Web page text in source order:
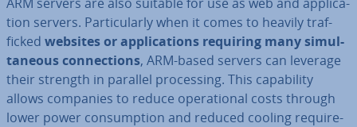
tion servers. Par­tic­u­larly when it comes to heavily traf­
ficked websites or ap­plic­a­tions requiring many sim­ul­
tan­eous con­nec­tions, ARM-based servers can leverage
their strength in parallel pro­cessing. This cap­ab­il­ity
allows companies to reduce op­er­a­tion­al costs through
lower power con­sump­tion and reduced cooling re­quire­